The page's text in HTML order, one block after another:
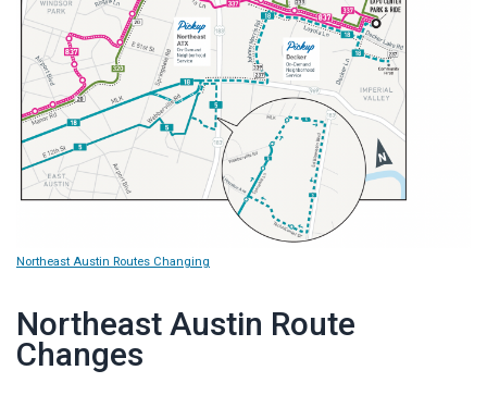
Northeast Austin Routes Changing
Northeast Austin Route
Changes